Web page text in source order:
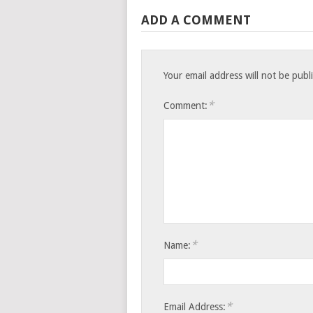
ADD A COMMENT
Your email address will not be
Comment: *
Name: *
Email Address: *